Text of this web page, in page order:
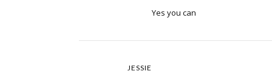
Yes you can
JESSIE